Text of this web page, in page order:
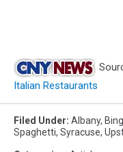
Italian Restaurants
Filed Under: Albany,
Spaghetti, Syracuse,